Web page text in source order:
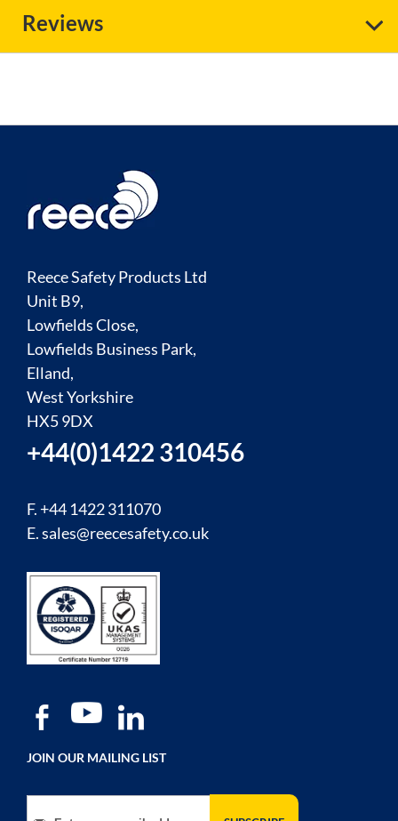
Reviews
Reece Safety Products Ltd
Unit B9,
Lowfields Close,
Lowfields Business Park,
Elland,
West Yorkshire
HX5 9DX
+44(0)1422 310456
F. +44 1422 311070
E.sales@reecesafety.co.uk
JOIN OUR MAILING LIST
Sign Up for Our Newsletter: